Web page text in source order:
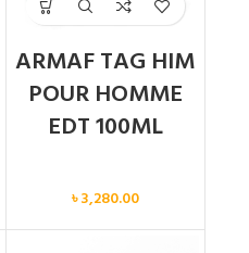
ARMAF TAG HIM
POUR HOMME
EDT 100ML
৳3,280.00